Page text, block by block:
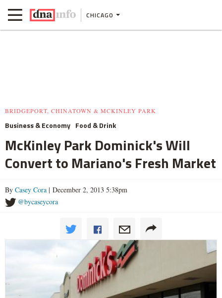
CHICAGO
BRIDGEPORT, CHINATOWN & MCKINLEY PARK
Business & Economy Food & Drink
McKinley Park Dominick's Will
Convert to Mariano's Fresh Market
By Casey Cora | December 2, 2013 5:38pm
@bycaseycora